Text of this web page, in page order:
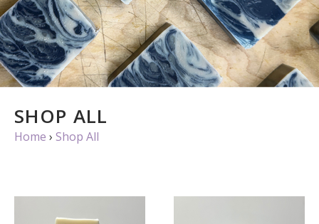
SHOP ALL
Home › Shop All